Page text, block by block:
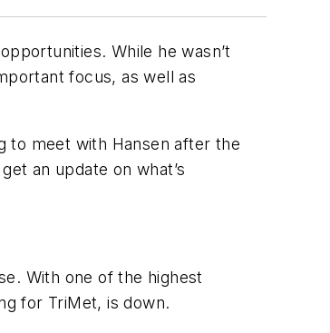
While he wasn’t
focus, as well as
to meet with Hansen after the
an update on what’s
With one of the highest
for TriMet, is down.